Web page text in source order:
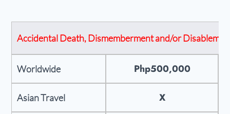
Accidental Death, Dismemberment and/or
Worldwide Php500,000
Asian Travel X